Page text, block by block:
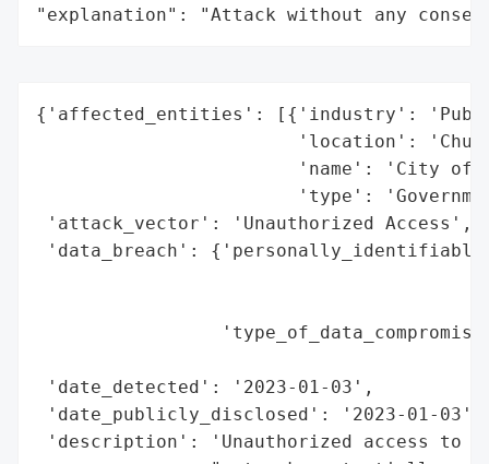
"explanation": "Attack without any
{'affected_entities': [{'industry':
'location':
'name': 'City of
'type':
'attack_vector': 'Unauthorized Access',
'data_breach':
'date_detected': '2023-01-03',
'date_publicly_disclosed': '2023-01-03',
'description': 'Unauthorized access to